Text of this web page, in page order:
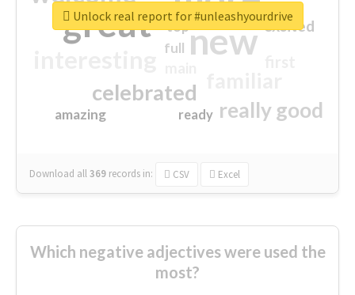
great new
celebrated
really good
excited
amazing
top
full
ready
Download all369 records in: CSV Excel
Unlock real report for #unleashyourdrive
Which negative adjectives were used the
most?